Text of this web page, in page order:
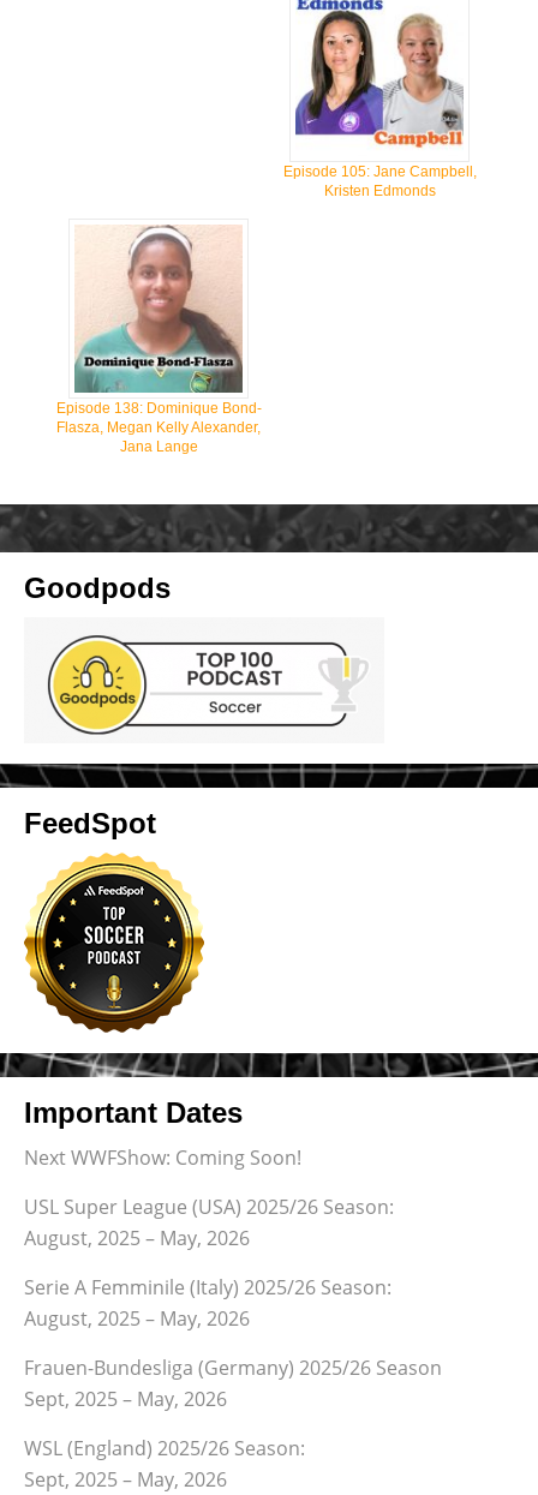
Episode 105: Jane Campbell,
Kristen Edmonds
Episode 138: Dominique Bond-
Flasza, Megan Kelly Alexander,
Jana Lange
Goodpods
FeedSpot
Important Dates
Next WWFShow: Coming Soon!
USL Super League (USA) 2025/26 Season:
August, 2025 – May, 2026
Serie A Femminile (Italy) 2025/26 Season:
August, 2025 – May, 2026
Frauen-Bundesliga (Germany) 2025/26 Season
Sept, 2025 – May, 2026
WSL (England) 2025/26 Season:
Sept, 2025 – May, 2026